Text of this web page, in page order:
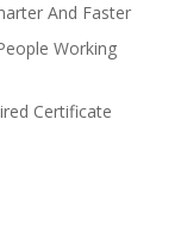
And Faster
Working
Certificate